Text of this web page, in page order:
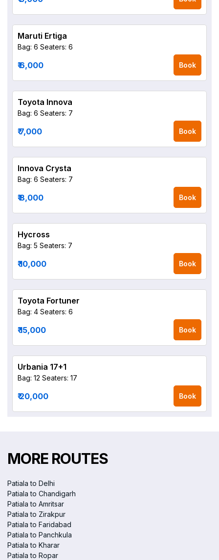
Maruti Ertiga
Bag: 6 Seaters: 6
₹ 6,000 Book
Toyota Innova
Bag: 6 Seaters: 7
₹ 7,000 Book
Innova Crysta
Bag: 6 Seaters: 7
₹ 8,000 Book
Hycross
Bag: 5 Seaters: 7
₹ 10,000 Book
Toyota Fortuner
Bag: 4 Seaters: 6
₹ 15,000 Book
Urbania 17+1
Bag: 12 Seaters: 17
₹ 20,000 Book
MORE ROUTES
Patiala to Delhi
Patiala to Chandigarh
Patiala to Amritsar
Patiala to Zirakpur
Patiala to Faridabad
Patiala to Panchkula
Patiala to Kharar
Patiala to Ropar